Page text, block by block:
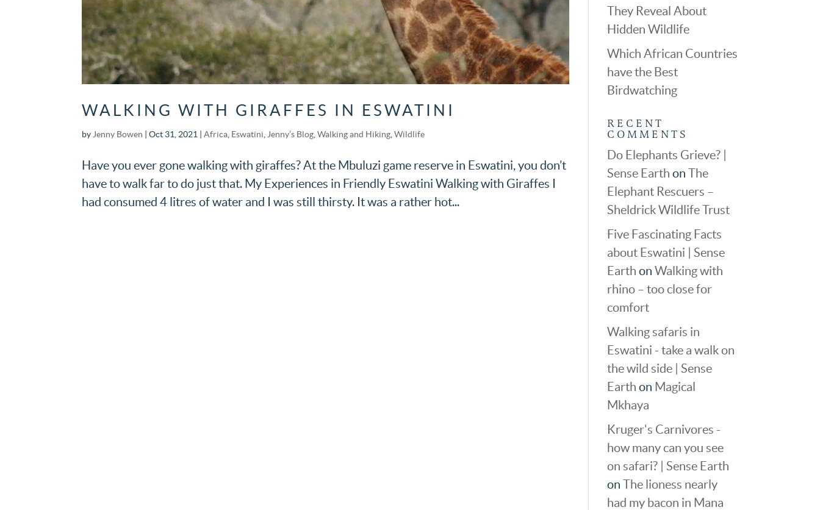
WALKING WITH GIRAFFES IN ESWATINI
by Jenny Bowen |Oct 31, 2021 |Africa Eswatini Jenny’s Blog ,Walking and Hiking ,Wildlife
Have you ever gone walking with giraffes? At the Mbuluzi game reserve in Eswatini, you don’t
have to walk far to do just that. My Experiences in Friendly Eswatini Walking with Giraffes I
had consumed 4 litres of water and I was still thirsty. It was a rather hot...
They Reveal About
Hidden Wildlife
Which African Countries
have the Best
Birdwatching
RECENT
COMMENTS
Do Elephants Grieve? |
Sense Earth on The
Elephant Rescuers –
Sheldrick Wildlife Trust
Five Fascinating Facts
about Eswatini | Sense
Earth on Walking with
rhino – too close for
comfort
Walking safaris in
Eswatini - take a walk on
the wild side | Sense
Earth on Magical
Mkhaya
Kruger's Carnivores -
how many can you see
on safari? | Sense Earth
on The lioness nearly
had my bacon in Mana